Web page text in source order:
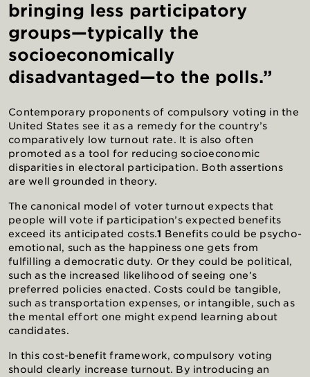
bringing less participatory
groups—typically the
socioeconomically
disadvantaged—to the polls.”
Contemporary proponents of compulsory voting in the
United States see it as a remedy for the country’s
comparatively low turnout rate. It is also often
promoted as a tool for reducing socioeconomic
disparities in electoral participation. Both assertions
are well grounded in theory.
The canonical model of voter turnout expects that
people will vote if participation’s expected benefits
exceed its anticipated costs.1 Benefits could be psycho-
emotional, such as the happiness one gets from
fulfilling a democratic duty. Or they could be political,
such as the increased likelihood of seeing one’s
preferred policies enacted. Costs could be tangible,
such as transportation expenses, or intangible, such as
the mental effort one might expend learning about
candidates.
In this cost-benefit framework, compulsory voting
should clearly increase turnout. By introducing an